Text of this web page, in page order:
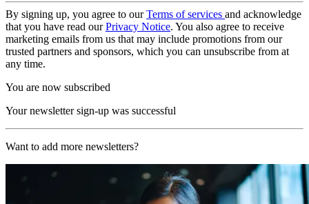
By signing up, you agree to ourTerms of services and acknowledge
that you have read ourPrivacy Notice. You also agree to receive
marketing emails from us that may include promotions from our
trusted partners and sponsors, which you can unsubscribe from at
any time.
You are now subscribed
Your newsletter sign-up was successful
Want to add more newsletters?